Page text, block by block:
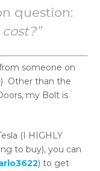
question:
someone on
Other than the
my Bolt is
(I HIGHLY
to buy), you can
) to get